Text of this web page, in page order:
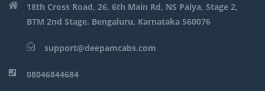
18th Cross Road, 26, 6th Main Rd, NS Palya, Stage 2,
BTM 2nd Stage, Bengaluru, Karnataka 560076
support@deepamcabs.com
08046844684